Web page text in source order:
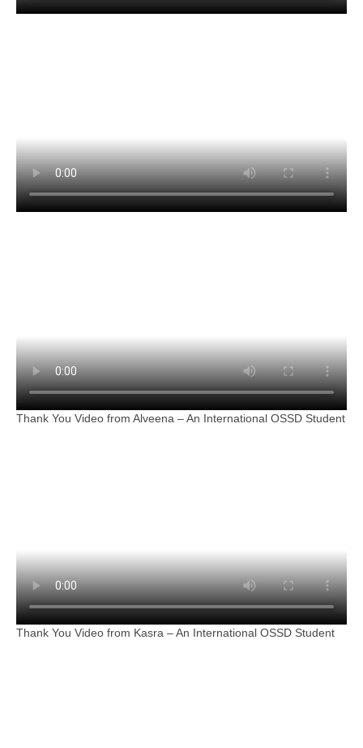
Thank You Video from Alveena – An International OSSD Student
Thank You Video from Kasra – An International OSSD Student